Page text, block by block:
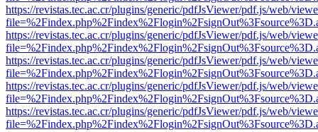
https://revistas.tec.ac.cr/plugins/generic/pdfJsViewer/pdf.js/web/
https://revistas.tec.ac.cr/plugins/generic/pdfJsViewer/pdf.js/web/
https://revistas.tec.ac.cr/plugins/generic/pdfJsViewer/pdf.js/web/
https://revistas.tec.ac.cr/plugins/generic/pdfJsViewer/pdf.js/web/
https://revistas.tec.ac.cr/plugins/generic/pdfJsViewer/pdf.js/web/